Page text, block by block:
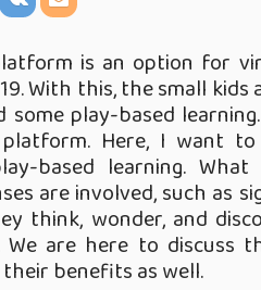
is an option for
With this, the small
some play-based
Here, I want to
based learning.
are involved, such as
think, wonder, and
We are here to discuss
benefits as well.